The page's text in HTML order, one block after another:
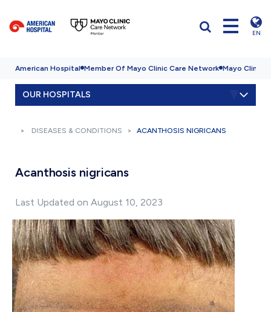
EN
American Hospital Member Of Mayo Clinic Care Network Mayo Clinic
OUR HOSPITALS
DISEASES & CONDITIONS ACANTHOSIS NIGRICANS
Acanthosis nigricans
Last Updated on August 10, 2023